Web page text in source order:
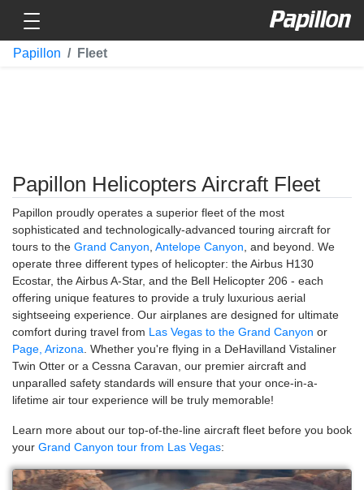
Toggle navigation
Papillon
Papillon
Fleet
Papillon Helicopters Aircraft Fleet
Papillon proudly operates a superior fleet of the most
sophisticated and technologically-advanced touring aircraft for
tours to the Grand Canyon Antelope Canyon , and beyond. We
operate three different types of helicopter: the Airbus H130
Ecostar, the Airbus A-Star, and the Bell Helicopter 206 - each
offering unique features to provide a truly luxurious aerial
sightseeing experience. Our airplanes are designed for ultimate
comfort during travel from Las Vegas to the Grand Canyon or
Page, Arizona . Whether you're flying in a DeHavilland Vistaliner
Twin Otter or a Cessna Caravan, our premier aircraft and
unparalled safety standards will ensure that your once-in-a-
lifetime air tour experience will be truly memorable!
Learn more about our top-of-the-line aircraft fleet before you book
your Grand Canyon tour from Las Vegas: